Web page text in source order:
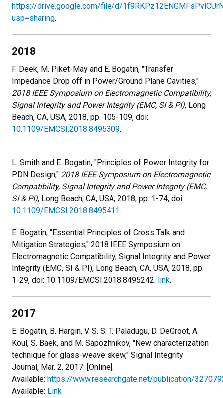
https://drive.google.com/file/d/
usp=sharing.
2018
F. Deek, M. Piket-May and E. Bogatin, "Transfer
Impedance Drop off in Power/Ground Plane Cavities,"
2018 IEEE Symposium on Electromagnetic Compatibility,
Signal Integrity and Power Integrity (EMC, SI & PI), Long
Beach, CA, USA, 2018, pp. 105-109, doi:
10.1109/EMCSI.2018.8495309.
L. Smith and E. Bogatin, "Principles of Power Integrity for
PDN Design," 2018 IEEE Symposium on Electromagnetic
Compatibility, Signal Integrity and Power Integrity (EMC,
SI & PI), Long Beach, CA, USA, 2018, pp. 1-74, doi:
10.1109/EMCSI.2018.8495411.
E. Bogatin, "Essential Principles of Cross Talk and
Mitigation Strategies," 2018 IEEE Symposium on
Electromagnetic Compatibility, Signal Integrity and Power
Integrity (EMC, SI & PI), Long Beach, CA, USA, 2018, pp.
1-29, doi: 10.1109/EMCSI.2018.8495242. link.
2017
E. Bogatin, B. Hargin, V. S. S. T. Paladugu, D. DeGroot, A.
Koul, S. Baek, and M. Sapozhnikov, "New characterization
technique for glass-weave skew," Signal Integrity
Journal, Mar. 2, 2017. [Online].
Available: https://www.researchgate.net/publication/
Available: Link